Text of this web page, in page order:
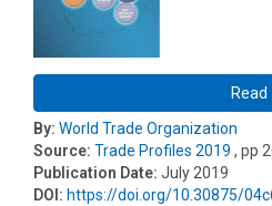
Read
By: World Trade Organization
Source: Trade Profiles 2019 , pp
Publication Date: July 2019
DOI: https://doi.org/10.30875/